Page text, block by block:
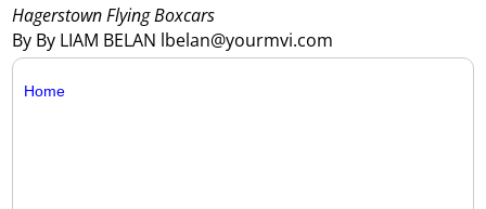
By By LIAM BELAN lbelan@yourmvi.com
Hagerstown Flying Boxcars
Home